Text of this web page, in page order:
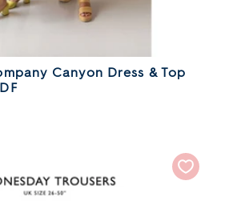
Canyon Dress & Top